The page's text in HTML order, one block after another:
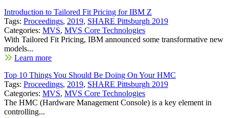
Introduction to Tailored Fit Pricing for IBM Z
Tags: Proceedings, 2019, SHARE Pittsburgh 2019
Categories: MVS, MVS Core Technologies
With Tailored Fit Pricing, IBM announced some transformative new
models...
Learn more
Top 10 Things You Should Be Doing On Your HMC
Tags: Proceedings, 2019, SHARE Pittsburgh 2019
Categories: MVS, MVS Core Technologies
The HMC (Hardware Management Console) is a key element in
controlling...